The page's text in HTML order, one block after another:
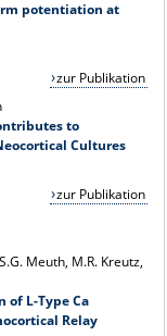
potentiation at
zur Publikation
to
Cultures
zur Publikation
Meuth, M.R. Kreutz,
L-Type Ca
Relay